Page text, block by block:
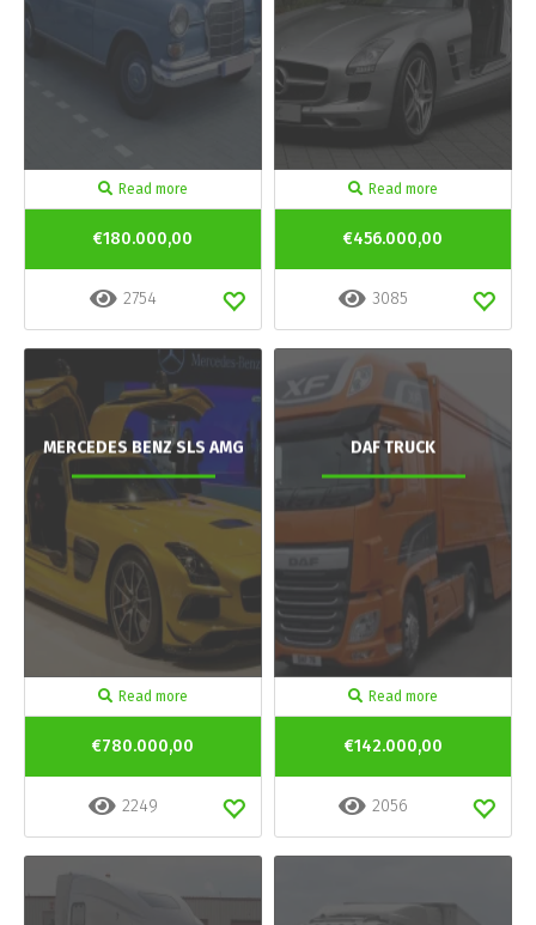
Read more
€180.000,00
2754
Read more
€456.000,00
3085
MERCEDES BENZ SLS AMG
Read more
€780.000,00
2249
DAF TRUCK
Read more
€142.000,00
2056